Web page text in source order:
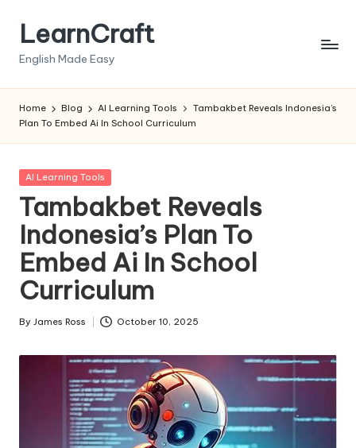
content
LearnCraft
English Made Easy
Home Blog AI Learning Tools
Tambakbet Reveals Indonesia’s
Plan To Embed Ai In School Curriculum
Posted
AI Learning Tools
Tambakbet Reveals
Indonesia’s Plan To
Embed Ai In School
Curriculum
Posted
By James Ross October 10, 2025